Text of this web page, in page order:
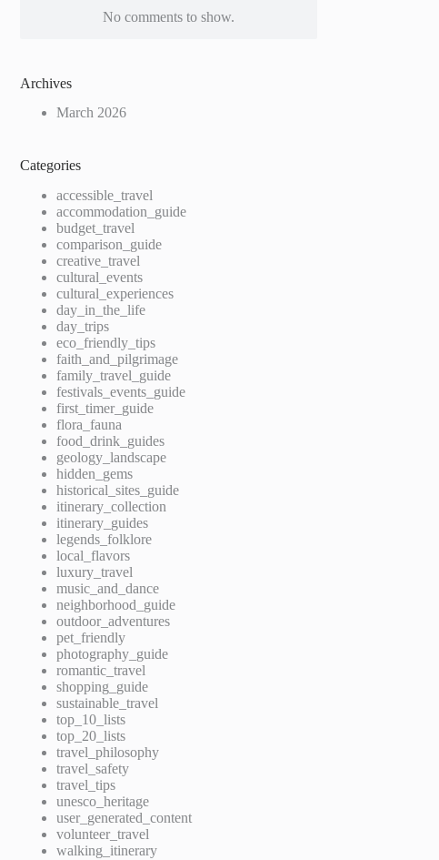
No comments to show.
Archives
March 2026
Categories
accessible_travel
accommodation_guide
budget_travel
comparison_guide
creative_travel
cultural_events
cultural_experiences
day_in_the_life
day_trips
eco_friendly_tips
faith_and_pilgrimage
family_travel_guide
festivals_events_guide
first_timer_guide
flora_fauna
food_drink_guides
geology_landscape
hidden_gems
historical_sites_guide
itinerary_collection
itinerary_guides
legends_folklore
local_flavors
luxury_travel
music_and_dance
neighborhood_guide
outdoor_adventures
pet_friendly
photography_guide
romantic_travel
shopping_guide
sustainable_travel
top_10_lists
top_20_lists
travel_philosophy
travel_safety
travel_tips
unesco_heritage
user_generated_content
volunteer_travel
walking_itinerary